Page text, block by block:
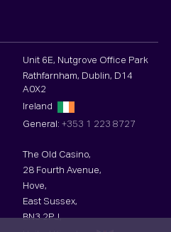
Unit 6E, Nutgrove Office Park
Rathfarnham, Dublin, D14
A0X2
Ireland
General: +353 1 223 8727
The Old Casino,
28 Fourth Avenue,
Hove,
East Sussex,
BN3 2PJ,